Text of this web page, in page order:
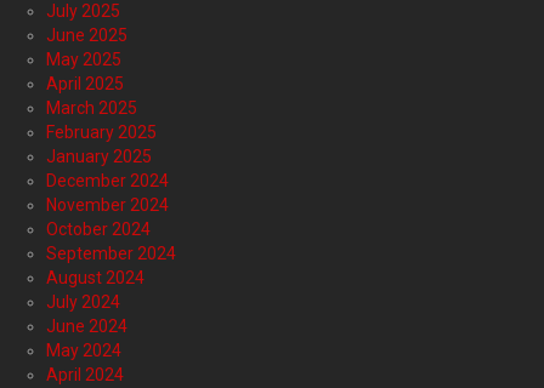
July 2025
June 2025
May 2025
April 2025
March 2025
February 2025
January 2025
December 2024
November 2024
October 2024
September 2024
August 2024
July 2024
June 2024
May 2024
April 2024